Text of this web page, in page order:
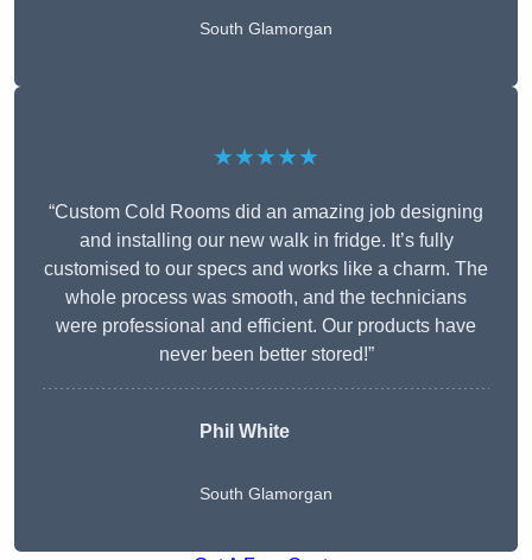
South Glamorgan
★★★★★
“Custom Cold Rooms did an amazing job designing
and installing our new walk in fridge. It’s fully
customised to our specs and works like a charm. The
whole process was smooth, and the technicians
were professional and efficient. Our products have
never been better stored!”
Phil White
South Glamorgan